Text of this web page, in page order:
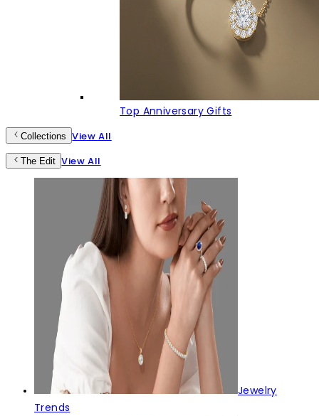
Top Anniversary Gifts
Collections View All
The Edit View All
Jewelry
Trends